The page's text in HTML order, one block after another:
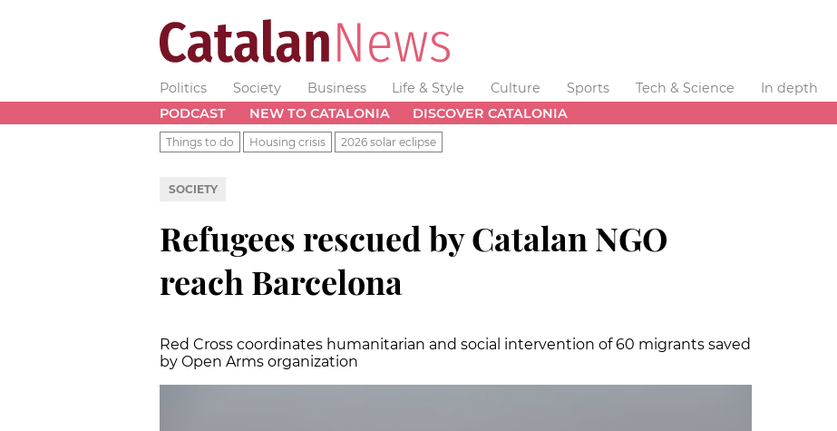
Politics Society Business Life & Style Culture Sports Tech & Science
In depth
PODCAST
NEW TO CATALONIA DISCOVER CATALONIA
Things to do Housing crisis 2026 solar eclipse
SOCIETY
Refugees rescued by Catalan NGO
reach Barcelona
Red Cross coordinates humanitarian and social intervention of 60 migrants saved
by Open Arms organization